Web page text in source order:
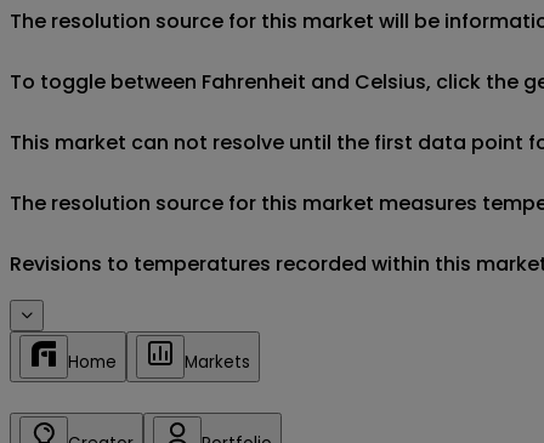
The resolution source for this market will be
To toggle between Fahrenheit and Celsius, click the
This market can not resolve until the first data point
The resolution source for this market measures
Revisions to temperatures recorded within this
Home Markets